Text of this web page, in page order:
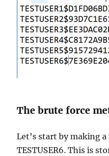
The brute force
Let’s start by making
TESTUSER6. This is